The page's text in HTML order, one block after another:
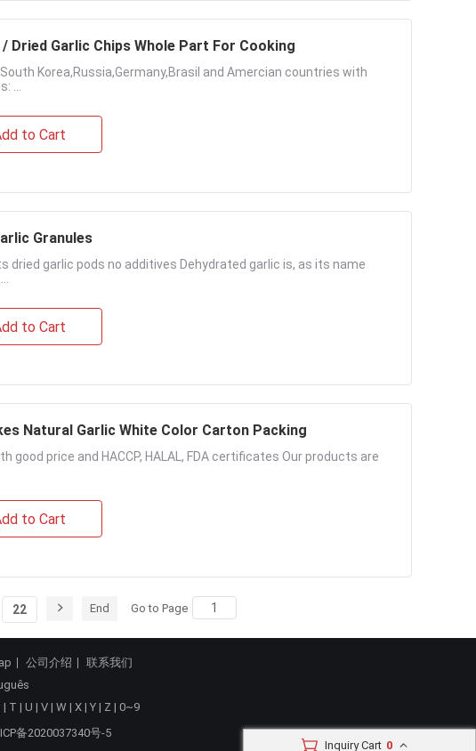
Dried Garlic Chips Whole Part For Cooking
Korea,Russia,Germany,Brasil and Amercian countries with
...
to Cart
Granules
dried garlic pods no additives Dehydrated garlic is, as its name
to Cart
Natural Garlic White Color Carton Packing
good price and HACCP, HALAL, FDA certificates Our products are
to Cart
22 End Go to Page
Inquiry Cart 0
公司介绍
联系我们
| T | U | V | W | X | Y | Z | 0~9
备2020037340号-5